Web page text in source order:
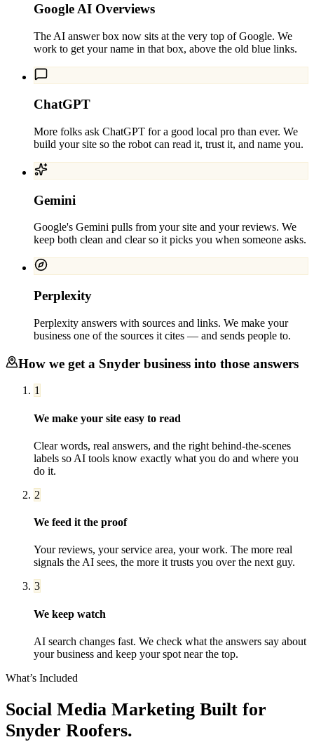
Google AI Overviews
The AI answer box now sits at the very top of Google. We
work to get your name in that box, above the old blue links.
ChatGPT
More folks ask ChatGPT for a good local pro than ever. We
build your site so the robot can read it, trust it, and name you.
Gemini
Google's Gemini pulls from your site and your reviews. We
keep both clean and clear so it picks you when someone asks.
Perplexity
Perplexity answers with sources and links. We make your
business one of the sources it cites — and sends people to.
How we get a Snyder business into those answers
1
We make your site easy to read
Clear words, real answers, and the right behind-the-scenes
labels so AI tools know exactly what you do and where you
do it.
2
We feed it the proof
Your reviews, your service area, your work. The more real
signals the AI sees, the more it trusts you over the next guy.
3
We keep watch
AI search changes fast. We check what the answers say about
your business and keep your spot near the top.
What’s Included
Social Media Marketing Built for
Snyder Roofers.